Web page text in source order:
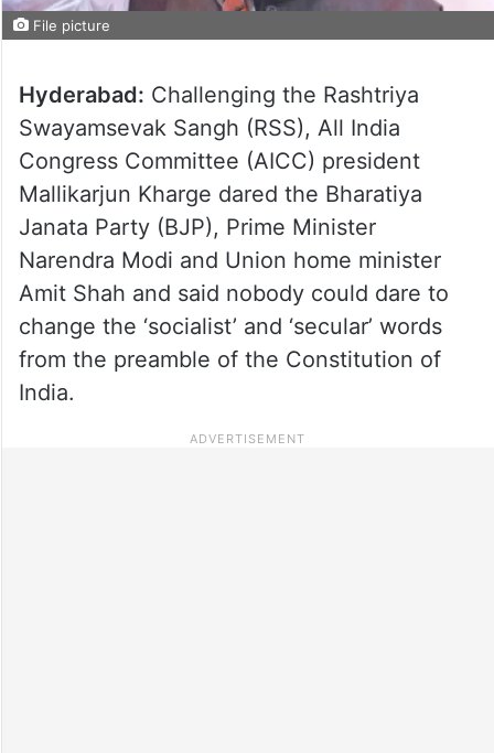
File picture
Hyderabad: Challenging the Rashtriya
Swayamsevak Sangh (RSS), All India
Congress Committee (AICC) president
Mallikarjun Kharge dared the Bharatiya
Janata Party (BJP), Prime Minister
Narendra Modi and Union home minister
Amit Shah and said nobody could dare to
change the ‘socialist’ and ‘secular’ words
from the preamble of the Constitution of
India.